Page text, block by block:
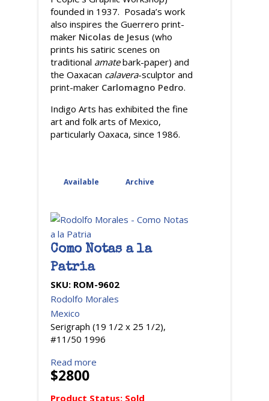
founded in 1937. Posada’s work
also inspires the Guerrero print-
maker Nicolas de Jesus (who
prints his satiric scenes on
traditional amatebark-paper) and
the Oaxacan calavera-sculptor and
print-maker Carlomagno Pedro.
Indigo Arts has exhibited the fine
art and folk arts of Mexico,
particularly Oaxaca, since 1986.
Available Archive
Como Notas a la
Patria
SKU: ROM-9602
Rodolfo Morales
Mexico
Serigraph (19 1/2 x 25 1/2),
#11/50 1996
Read more
$2800
Product Status: Sold